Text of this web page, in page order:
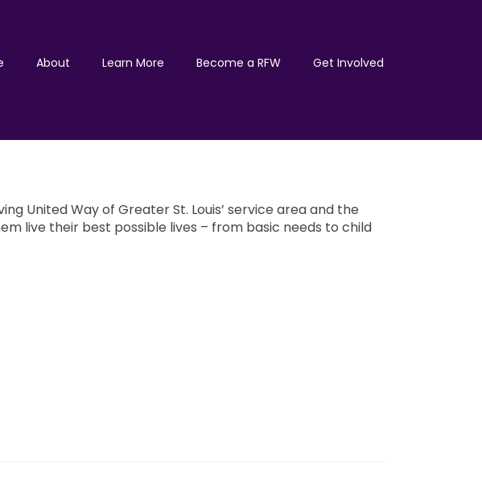
About Learn More Become a RFW Get Involved
United Way of Greater St. Louis’ service area and the
live their best possible lives – from basic needs to child